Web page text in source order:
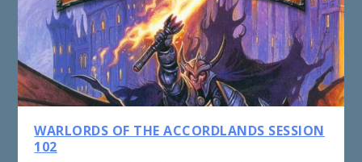
WARLORDS OF THE ACCORDLANDS SESSION
102